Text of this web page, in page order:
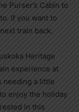
Purser’s Cabin to
If you want to
train back.
Heritage
experience at
needing a little
enjoy the holiday
in this